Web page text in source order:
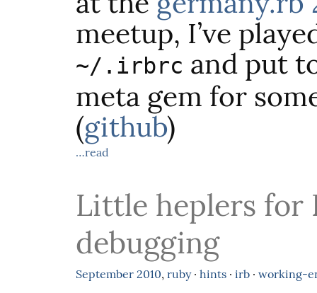
meetup, I’ve
~/.irbrc and put
meta gem for
(github)
…read
Little heplers for
debugging
September 2010, ruby· hints· irb· working-